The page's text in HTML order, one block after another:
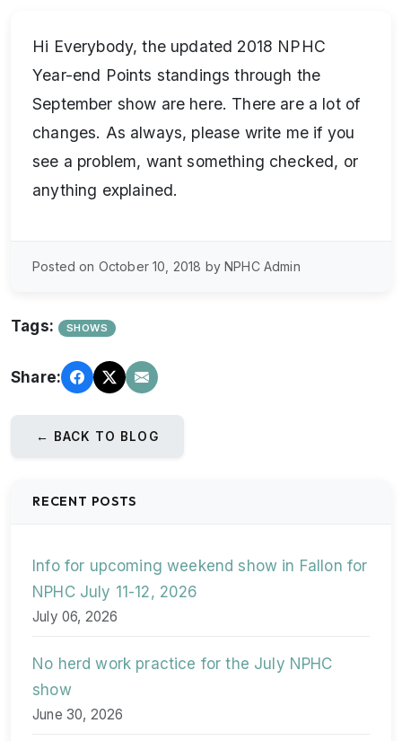
Hi Everybody, the updated 2018 NPHC
Year-end Points standings through the
September show are here. There are a lot of
changes. As always, please write me if you
see a problem, want something checked, or
anything explained.
Posted on October 10, 2018 by NPHC Admin
Tags: SHOWS
Share:
← BACK TO BLOG
RECENT POSTS
Info for upcoming weekend show in Fallon for
NPHC July 11-12, 2026
July 06, 2026
No herd work practice for the July NPHC
show
June 30, 2026